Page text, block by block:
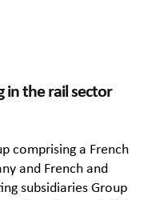
in the rail sector
comprising a French
and French and
subsidiaries Group